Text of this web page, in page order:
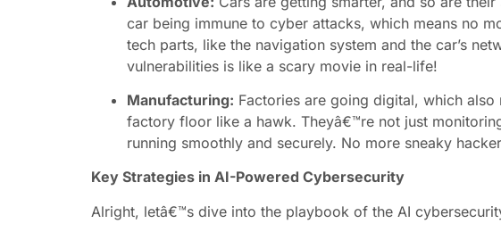
car being immune to cyber attacks, which means no
tech parts, like the navigation system and the car’s
vulnerabilities is like a scary movie in real-life!
Manufacturing: Factories are going digital, which
factory floor like a hawk. Theyâ€™re not just
running smoothly and securely. No more sneaky
Key Strategies in AI-Powered Cybersecurity
Alright, letâ€™s dive into the playbook of the AI